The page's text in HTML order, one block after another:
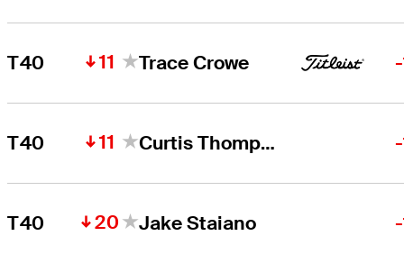
T40 11 Trace Crowe
T40 11 Curtis Thompson
T40 20 Jake Staiano